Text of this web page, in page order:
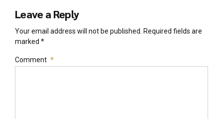
Leave a Reply
Your email address will not be published. Required fields are
marked *
Comment *